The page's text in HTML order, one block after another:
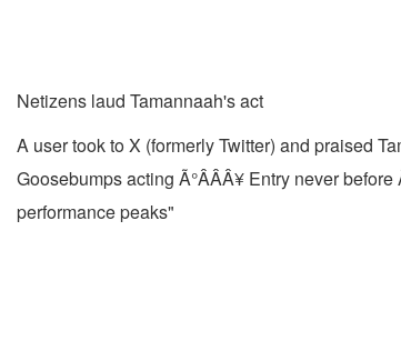
Netizens laud Tamannaah's act
A user took to X (formerly Twitter) and praised
Goosebumps acting Ã°ÂÂÂ¥ Entry never
performance peaks"